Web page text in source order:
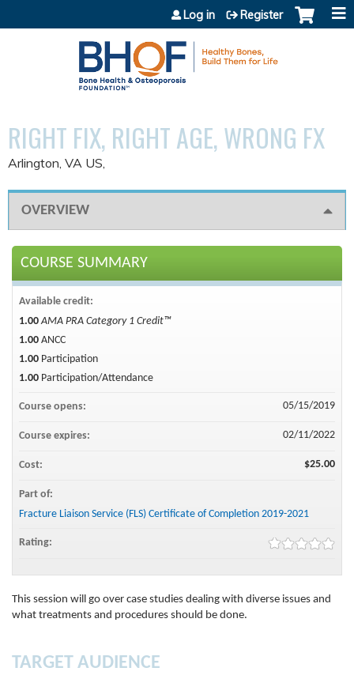
Jump to content
Log in Register
RIGHT FIX, RIGHT AGE, WRONG FX
Arlington, VA US
OVERVIEW
This session will go over case studies dealing with diverse issues and
what treatments and procedures should be done.
TARGET AUDIENCE
COURSE SUMMARY
Available credit:
1.00 AMA PRA Category 1 Credit™
1.00 ANCC
1.00 Participation
1.00 Participation/Attendance
Course opens: 05/15/2019
Course expires: 02/11/2022
Cost: $25.00
Part of:
Fracture Liaison Service (FLS) Certificate of Completion 2019-2021
Rating: